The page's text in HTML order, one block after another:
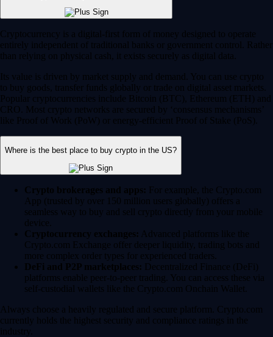
Cryptocurrency is a digital-first form of money designed to operate
entirely independent of traditional banks or government control. Rather
than relying on physical cash, it exists securely as digital data.
Its value is driven by market supply and demand. You can use crypto
to buy goods, transfer funds globally or trade on digital asset markets.
Popular cryptocurrencies include Bitcoin (BTC), Ethereum (ETH) and
CRO. Most crypto networks are secured by ‘consensus mechanisms’
like Proof of Work (PoW) or energy-efficient Proof of Stake (PoS).
Where is the best place to buy crypto in the US?
Crypto brokerages and apps: For example, the Crypto.com
App (trusted by over 150 million users globally) offers a
seamless way to buy and sell crypto directly from your mobile
device.
Cryptocurrency exchanges: Advanced platforms like the
Crypto.com Exchange offer deeper liquidity, trading bots and
more complex order types for experienced traders.
DeFi and P2P marketplaces: Decentralized Finance (DeFi)
platforms enable peer-to-peer trading. You can access these via
self-custodial wallets like the Crypto.com Onchain Wallet.
Always choose a heavily regulated and secure platform. Crypto.com
currently holds the highest security and compliance ratings in the
industry.